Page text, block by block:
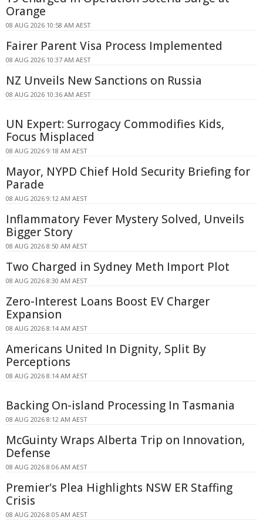
Orange
08 AUG 2026 10:58 AM AEST
Fairer Parent Visa Process Implemented
08 AUG 2026 10:37 AM AEST
NZ Unveils New Sanctions on Russia
08 AUG 2026 10:36 AM AEST
UN Expert: Surrogacy Commodifies Kids,
Focus Misplaced
08 AUG 2026 9:18 AM AEST
Mayor, NYPD Chief Hold Security Briefing for
Parade
08 AUG 2026 9:12 AM AEST
Inflammatory Fever Mystery Solved, Unveils
Bigger Story
08 AUG 2026 8:50 AM AEST
Two Charged in Sydney Meth Import Plot
08 AUG 2026 8:30 AM AEST
Zero-Interest Loans Boost EV Charger
Expansion
08 AUG 2026 8:14 AM AEST
Americans United In Dignity, Split By
Perceptions
08 AUG 2026 8:14 AM AEST
Backing On-island Processing In Tasmania
08 AUG 2026 8:12 AM AEST
McGuinty Wraps Alberta Trip on Innovation,
Defense
08 AUG 2026 8:06 AM AEST
Premier's Plea Highlights NSW ER Staffing
Crisis
08 AUG 2026 8:05 AM AEST